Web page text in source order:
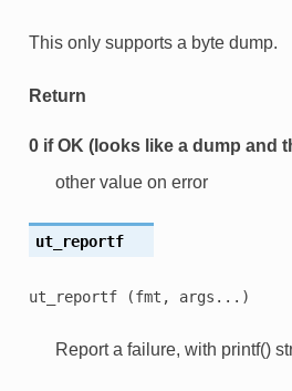
This only supports a byte dump.
Return
0 if OK (looks like a dump and
other value on error
ut_reportf
ut_reportf (fmt, args...)
Report a failure, with printf()